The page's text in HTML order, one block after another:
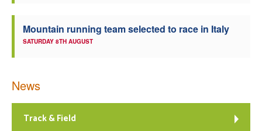
Mountain running team selected to race in Italy
SATURDAY 8TH AUGUST
News
Track & Field